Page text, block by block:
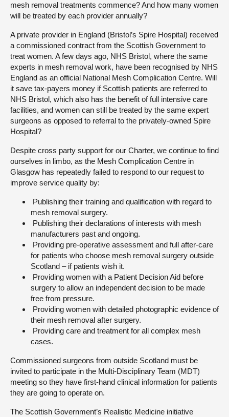
mesh removal treatments commence? And how many women
will be treated by each provider annually?
A private provider in England (Bristol’s Spire Hospital) received
a commissioned contract from the Scottish Government to
treat women. A few days ago, NHS Bristol, where the same
experts in mesh removal work, have been recognised by NHS
England as an official National Mesh Complication Centre. Will
it save tax-payers money if Scottish patients are referred to
NHS Bristol, which also has the benefit of full intensive care
facilities, and women can still be treated by the same expert
surgeons as opposed to referral to the privately-owned Spire
Hospital?
Despite cross party support for our Charter, we continue to find
ourselves in limbo, as the Mesh Complication Centre in
Glasgow has repeatedly failed to respond to our request to
improve service quality by:
Publishing their training and qualification with regard to
mesh removal surgery.
Publishing their declarations of interests with mesh
manufacturers past and ongoing.
Providing pre-operative assessment and full after-care
for patients who choose mesh removal surgery outside
Scotland – if patients wish it.
Providing women with a Patient Decision Aid before
surgery to allow an independent decision to be made
free from pressure.
Providing women with detailed photographic evidence of
their mesh removal after surgery.
Providing care and treatment for all complex mesh
cases.
Commissioned surgeons from outside Scotland must be
invited to participate in the Multi-Disciplinary Team (MDT)
meeting so they have first-hand clinical information for patients
they are going to operate on.
The Scottish Government’s Realistic Medicine initiative